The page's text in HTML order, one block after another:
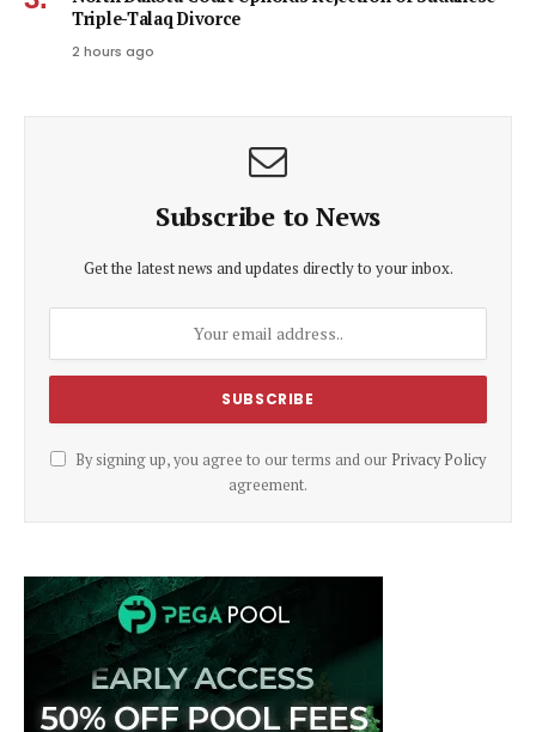
Triple-Talaq Divorce
2 hours ago
Subscribe to News
Get the latest news and updates directly to your inbox.
By signing up, you agree to our terms and our Privacy Policy
agreement.